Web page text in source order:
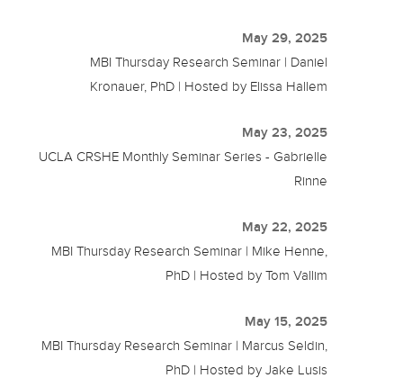
May 29, 2025
MBI Thursday Research Seminar | Daniel
Kronauer, PhD | Hosted by Elissa Hallem
May 23, 2025
UCLA CRSHE Monthly Seminar Series - Gabrielle
Rinne
May 22, 2025
MBI Thursday Research Seminar | Mike Henne,
PhD | Hosted by Tom Vallim
May 15, 2025
MBI Thursday Research Seminar | Marcus Seldin,
PhD | Hosted by Jake Lusis